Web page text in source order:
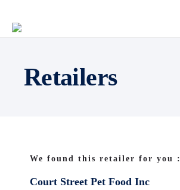
Retailers
We found this retailer for you :
Court Street Pet Food Inc